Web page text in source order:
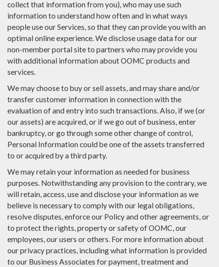
collect that information from you), who may use such
information to understand how often and in what ways
people use our Services, so that they can provide you with an
optimal online experience. We disclose usage data for our
non-member portal site to partners who may provide you
with additional information about OOMC products and
services.
We may choose to buy or sell assets, and may share and/or
transfer customer information in connection with the
evaluation of and entry into such transactions. Also, if we (or
our assets) are acquired, or if we go out of business, enter
bankruptcy, or go through some other change of control,
Personal Information could be one of the assets transferred
to or acquired by a third party.
We may retain your information as needed for business
purposes. Notwithstanding any provision to the contrary, we
will retain, access, use and disclose your information as we
believe is necessary to comply with our legal obligations,
resolve disputes, enforce our Policy and other agreements, or
to protect the rights, property or safety of OOMC, our
employees, our users or others. For more information about
our privacy practices, including what information is provided
to our Business Associates for payment, treatment and